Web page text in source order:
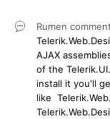
Rumen
AJAX
of the
install it you'll
like